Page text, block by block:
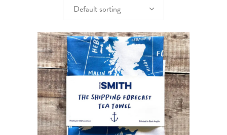
Default sorting